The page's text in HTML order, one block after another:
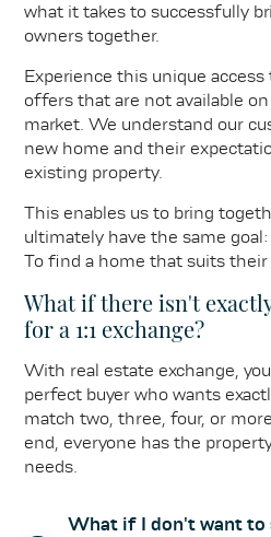
what it takes to successfully
owners together.
Experience this unique
offers that are not available
market. We understand our
new home and their
existing property.
This enables us to bring
ultimately have the same goal:
To find a home that suits
What if there isn't
for a 1:1 exchange?
With real estate exchange,
perfect buyer who wants
match two, three, four, or
end, everyone has the
needs.
What if I don't want to